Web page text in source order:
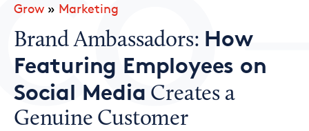
CO— BrandStudio
Looking for your local chamber?
Chamber Finder
Grow » Marketing
Brand Ambassadors: How
Featuring Employees on
Social Media Creates a
Genuine Customer